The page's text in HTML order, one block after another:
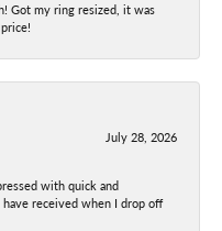
Got my ring resized, it was
July 28, 2026
with quick and
received when I drop off